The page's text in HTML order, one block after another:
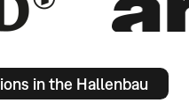
in the Hallenbau